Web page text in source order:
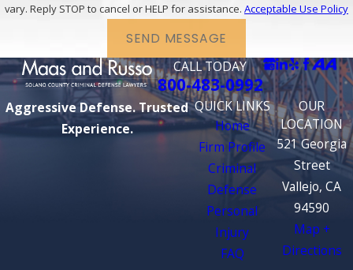
vary. Reply STOP to cancel or HELP for assistance. Acceptable Use Policy
SEND MESSAGE
CALL TODAY
800-483-0992
Aggressive Defense. Trusted
Experience.
QUICK LINKS
Home
Firm Profile
Criminal
Defense
Personal
Injury
FAQ
OUR
LOCATION
521 Georgia
Street
Vallejo, CA
94590
Map +
Directions